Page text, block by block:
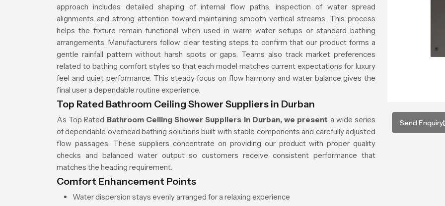
Send Enquiry
approach includes detailed shaping of internal flow paths, inspection of water spread
alignments and strong attention toward maintaining smooth vertical streams. This process
helps the fixture remain functional when used in warm water setups or standard bathing
arrangements. Manufacturers follow clear testing steps to confirm that our product forms a
gentle rainfall pattern without harsh spots or gaps. Teams also track market preferences
related to bathing comfort styles so that each model matches current expectations for luxury
feel and quiet performance. This steady focus on flow harmony and water balance gives the
final user a dependable routine experience.
Top Rated Bathroom Ceiling Shower Suppliers in Durban
As Top Rated Bathroom Ceiling Shower Suppliers in Durban, we present a wide series
of dependable overhead bathing solutions built with stable components and carefully adjusted
flow passages. These suppliers concentrate on providing our product with proper quality
checks and balanced water output so customers receive consistent performance that
matches the heading requirement.
Comfort Enhancement Points
Water dispersion stays evenly arranged for a relaxing experience